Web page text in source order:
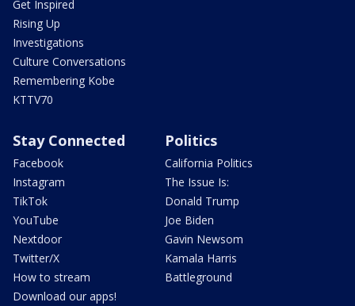
Get Inspired
Rising Up
Investigations
Culture Conversations
Remembering Kobe
KTTV70
Stay Connected
Facebook
Instagram
TikTok
YouTube
Nextdoor
Twitter/X
How to stream
Download our apps!
Politics
California Politics
The Issue Is:
Donald Trump
Joe Biden
Gavin Newsom
Kamala Harris
Battleground